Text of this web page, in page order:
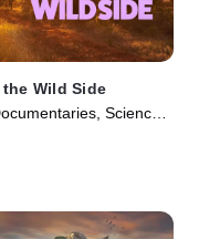
Wild Side
Science